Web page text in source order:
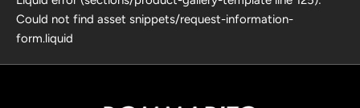
Could not find asset snippets/request-information-
form.liquid